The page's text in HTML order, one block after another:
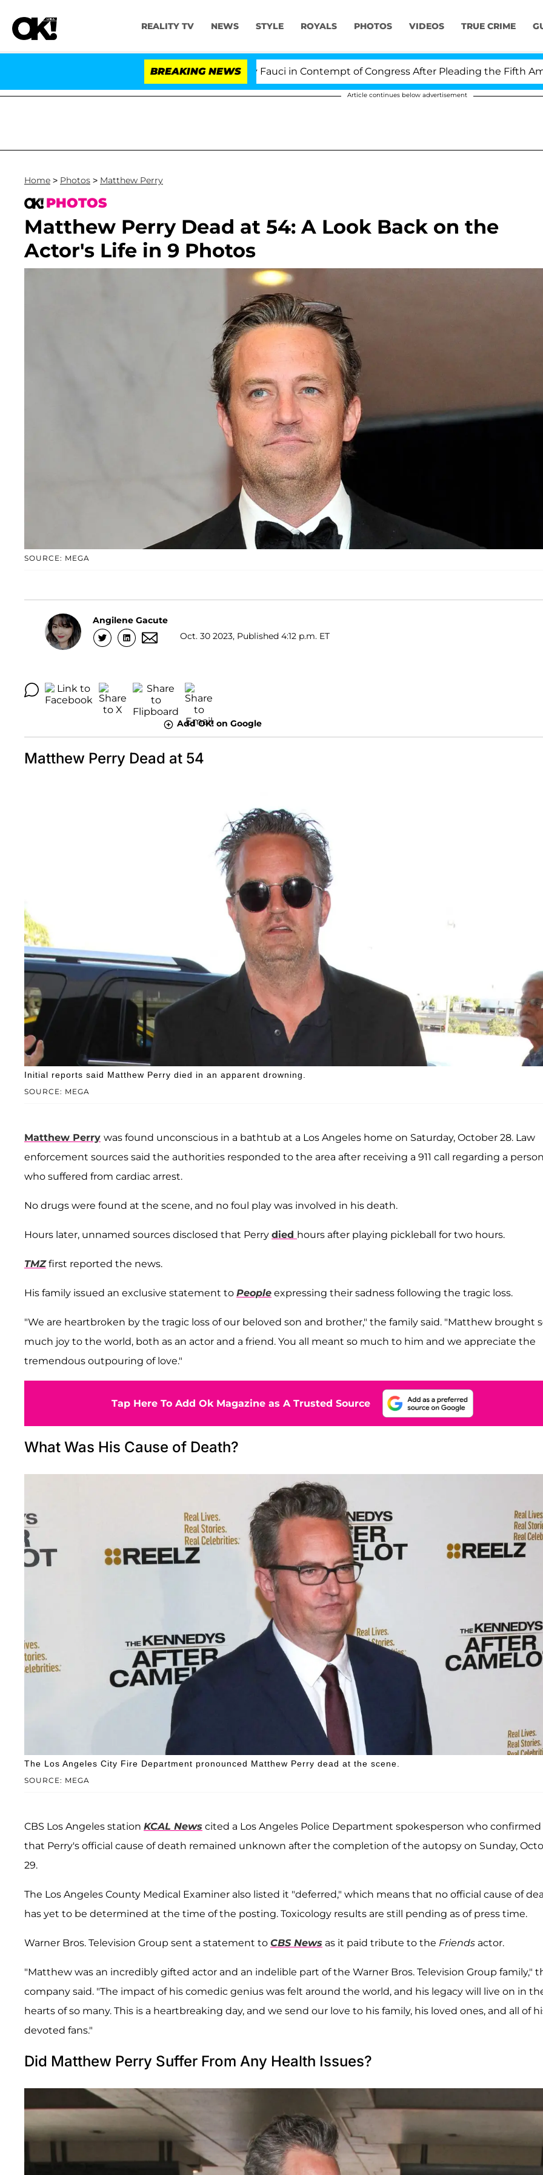
REALITY TV NEWS STYLE ROYALS PHOTOS VIDEOS TRUE CRIME
BREAKING NEWS
Senate Votes to Hold Dr. Anthony Fauci in Contempt of Congress After Pleading the Fifth
Article continues below advertisement
Home > Photos > Matthew Perry
PHOTOS
Matthew Perry Dead at 54: A Look Back on the
Actor's Life in 9 Photos
SOURCE: MEGA
Angilene Gacute
Oct. 30 2023, Published 4:12 p.m. ET
Add OK! on Google
Matthew Perry Dead at 54
SOURCE: MEGA
Initial reports said Matthew Perry died in an apparent drowning.
Matthew Perry was found unconscious in a bathtub at a Los Angeles home on Saturday, October 28. Law
enforcement sources said the authorities responded to the area after receiving a 911 call regarding a person
who suffered from cardiac arrest.
No drugs were found at the scene, and no foul play was involved in his death.
Hours later, unnamed sources disclosed that Perry died hours after playing pickleball for two hours.
TMZfirst reported the news.
His family issued an exclusive statement to People expressing their sadness following the tragic loss.
"We are heartbroken by the tragic loss of our beloved son and brother," the family said. "Matthew brought
much joy to the world, both as an actor and a friend. You all meant so much to him and we appreciate the
tremendous outpouring of love."
Tap Here To Add Ok Magazine as A Trusted Source
What Was His Cause of Death?
SOURCE: MEGA
The Los Angeles City Fire Department pronounced Matthew Perry dead at the scene.
CBS Los Angeles station KCAL News cited a Los Angeles Police Department spokesperson who confirmed
that Perry's official cause of death remained unknown after the completion of the autopsy on Sunday,
29.
The Los Angeles County Medical Examiner also listed it "deferred," which means that no official cause of
has yet to be determined at the time of the posting. Toxicology results are still pending as of press time.
Warner Bros. Television Group sent a statement to CBS News as it paid tribute to the Friends actor.
"Matthew was an incredibly gifted actor and an indelible part of the Warner Bros. Television Group family,"
company said. "The impact of his comedic genius was felt around the world, and his legacy will live on in
hearts of so many. This is a heartbreaking day, and we send our love to his family, his loved ones, and all of
devoted fans."
Did Matthew Perry Suffer From Any Health Issues?